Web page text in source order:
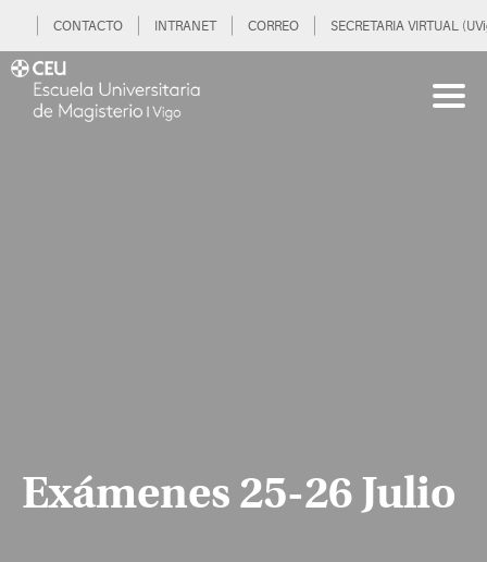
CONTACTO INTRANET CORREO SECRETARIA VIRTUAL
Exámenes 25-26 Julio